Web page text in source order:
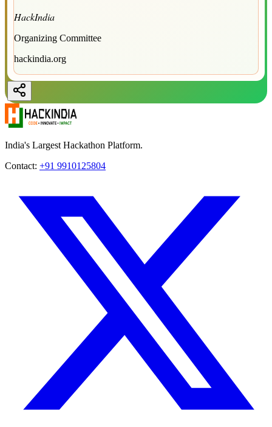
HackIndia
Organizing Committee
hackindia.org
India's Largest Hackathon Platform.
Contact: +91 9910125804